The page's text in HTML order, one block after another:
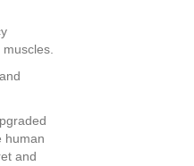
human
and